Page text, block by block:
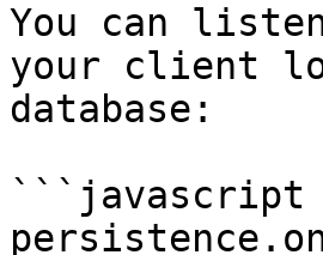
You can
your client
database:
```javascript